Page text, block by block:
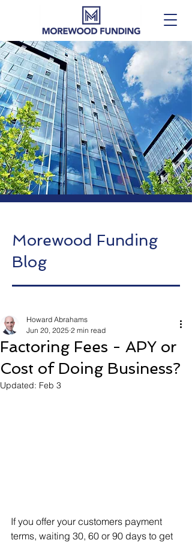
Morewood Funding
Blog
Factoring Fees - APY or
Cost of Doing Business?
Howard Abrahams
Jun 20, 2025 2 min read
Updated: Feb 3
If you offer your customers payment
terms, waiting 30, 60 or 90 days to get